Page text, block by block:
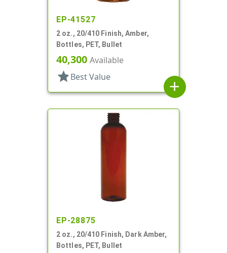
EP-41527
2 oz., 20/410 Finish, Amber,
Bottles, PET, Bullet
40,300 Available
star Best Value
add
EP-28875
2 oz., 20/410 Finish, Dark Amber,
Bottles, PET, Bullet